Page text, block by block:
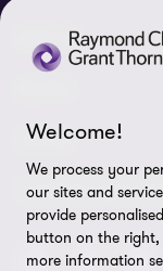
ABOUT
Events & Webinars
Corporate Social
Services
Careers
News / Press
Achievements
In the media
LEGAL
Legal Notes
Privacy policy
CONNECTEZ
Welcome!
We process your
our sites and
provide
button on the
more information